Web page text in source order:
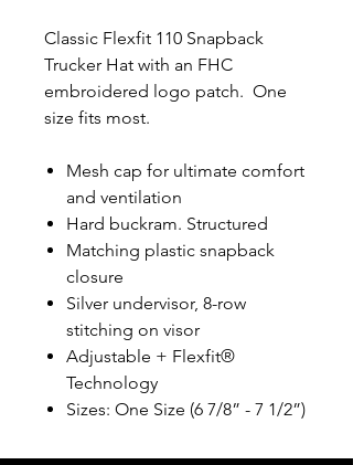
Classic Flexfit 110 Snapback
Trucker Hat with an FHC
embroidered logo patch. One
size fits most.
Mesh cap for ultimate comfort
and ventilation
Hard buckram. Structured
Matching plastic snapback
closure
Silver undervisor, 8-row
stitching on visor
Adjustable + Flexfit®
Technology
Sizes: One Size (6 7/8” - 7 1/2”)